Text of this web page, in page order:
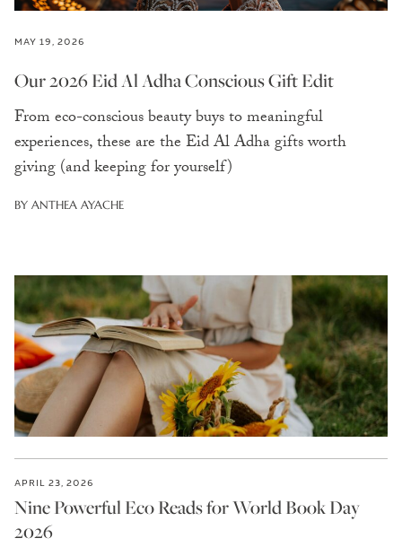
MAY 19, 2026
Our 2026 Eid Al Adha Conscious Gift Edit
From eco-conscious beauty buys to meaningful
experiences, these are the Eid Al Adha gifts worth
giving (and keeping for yourself)
BY ANTHEA AYACHE
APRIL 23, 2026
Nine Powerful Eco Reads for World Book Day
2026